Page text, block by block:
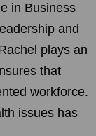
in Business
and
plays an
that
workforce.
issues has